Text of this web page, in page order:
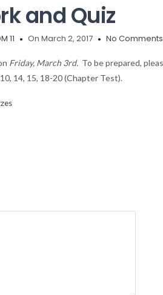
and Quiz
11 On March 2, 2017 No
Friday, March 3rd.To be prepared,
14, 15, 18-20 (Chapter Test).